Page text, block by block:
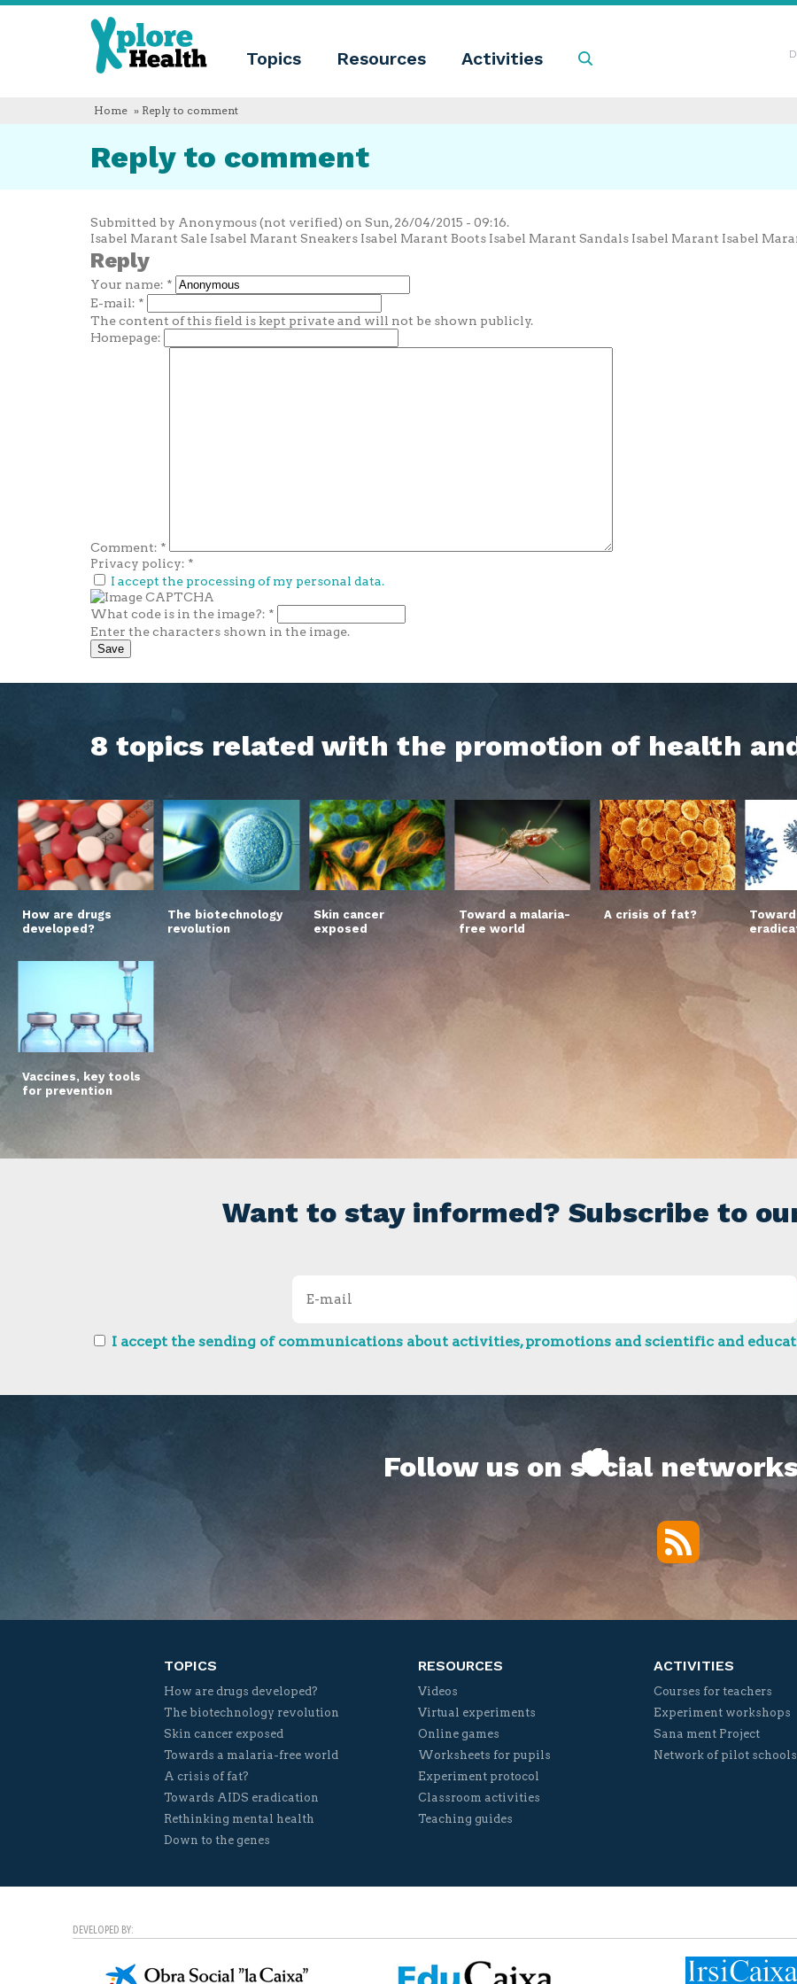
Xplore
Health
Topics Resources Activities
Xplore
we
Educational
Blog
Language
Español
Polski
Català
Home » Reply to comment
Reply to comment
Submitted by Anonymous (not verified) on Sun, 26/04/2015 - 09:16.
Isabel Marant Sale Isabel Marant Sneakers Isabel Marant Boots Isabel Marant Sandals Isabel Marant Isabel
Reply
Your name: *
E-mail: *
The content of this field is kept private and will not be shown publicly.
Homepage:
Comment: *
Privacy policy: *
I accept the processing of my personal data.
What code is in the image?: *
Enter the characters shown in the image.
8 topics related with the promotion of health
How are drugs
developed?
The biotechnology
revolution
Skin cancer
exposed
Toward a malaria-
free world
A crisis of fat?
Vaccines, key tools
for prevention
Want to stay informed? Subscribe to
I accept the sending of communications about activities, promotions and scientific and
Follow us on social
RSS
TOPICS
How are drugs developed?
The biotechnology revolution
Skin cancer exposed
Towards a malaria-free world
A crisis of fat?
Towards AIDS eradication
Rethinking mental health
Down to the genes
RESOURCES
Videos
Virtual experiments
Online games
Worksheets for pupils
Experiment protocol
Classroom activities
Teaching guides
ACTIVITIES
Courses for teachers
Experiment workshops
Sana ment Project
Network of pilot schools
DEVELOPED BY: